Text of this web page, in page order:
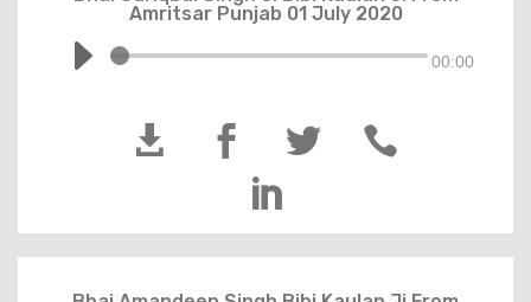
Amritsar Punjab 01 July 2020
00:00
  

